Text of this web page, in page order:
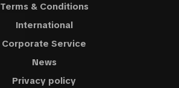
Terms & Conditions
International
Corporate Service
News
Privacy policy